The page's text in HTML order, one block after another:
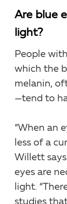
Are blue
light?
People
which the
melanin,
—tend to
“When an
less of a
Willett
eyes are
light.
studies